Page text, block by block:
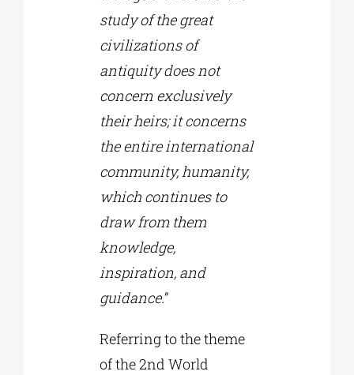
study of the great
civilizations of
antiquity does not
concern exclusively
their heirs; it concerns
the entire international
community, humanity,
which continues to
draw from them
knowledge,
inspiration, and
guidance.”
Referring to the theme
of the 2nd World